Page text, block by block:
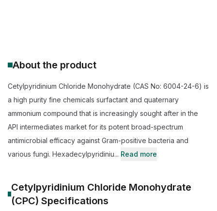
About the product
Cetylpyridinium Chloride Monohydrate (CAS No: 6004-24-6) is
a high purity fine chemicals surfactant and quaternary
ammonium compound that is increasingly sought after in the
API intermediates market for its potent broad-spectrum
antimicrobial efficacy against Gram-positive bacteria and
various fungi. Hexadecylpyridiniu... Read more
Cetylpyridinium Chloride Monohydrate
(CPC) Specifications